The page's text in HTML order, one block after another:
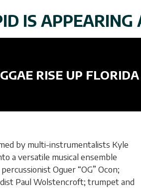
IS APPEARING
RISE UP
by multi-instrumentalists Kyle
a versatile musical ensemble
Oguer “OG” Ocon;
Paul Wolstencroft; trumpet and